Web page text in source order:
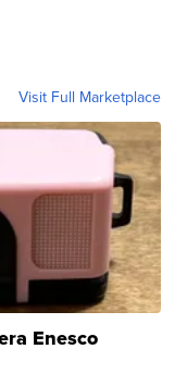
Visit Full Marketplace
Enesco